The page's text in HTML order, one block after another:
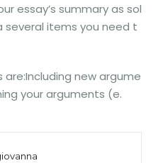
essay’s summary as sol
several items you need t
new argume
your arguments (e.